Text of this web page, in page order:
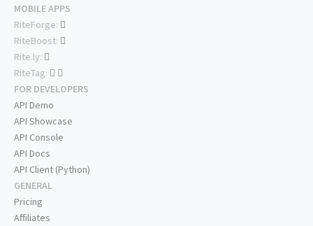
MOBILE APPS
RiteForge:
RiteBoost:
Rite.ly:
RiteTag:
FOR DEVELOPERS
API Demo
API Showcase
API Console
API Docs
API Client (Python)
GENERAL
Pricing
Affiliates